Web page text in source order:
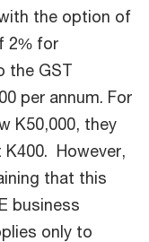
the option of
2% for
the GST
per annum. For
K50,000, they
However,
that this
business
only to